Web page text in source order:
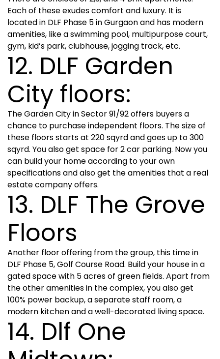
Each of these exudes comfort and luxury. It is
located in DLF Phase 5 in Gurgaon and has modern
amenities, like a swimming pool, multipurpose court,
gym, kid’s park, clubhouse, jogging track, etc.
12. DLF Garden
City floors:
The Garden City in Sector 91/92 offers buyers a
chance to purchase independent floors. The size of
these floors starts at 220 sqyrd and goes up to 300
sqyrd. You also get space for 2 car parking. Now you
can build your home according to your own
specifications and also get the amenities that a real
estate company offers.
13. DLF The Grove
Floors
Another floor offering from the group, this time in
DLF Phase 5, Golf Course Road. Build your house in a
gated space with 5 acres of green fields. Apart from
the other amenities in the complex, you also get
100% power backup, a separate staff room, a
modern kitchen and a well-decorated living space.
14. Dlf One